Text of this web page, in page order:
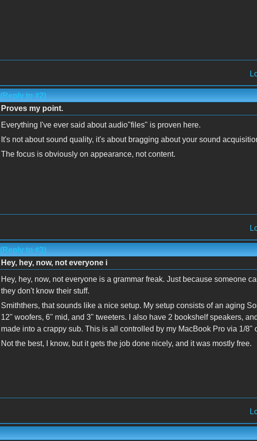
(Reply to #2)
Proves my point.
Everything I've ever said about audio"files" is proven here.
It's not about sound quality, it's about bragging about your sound
The focus is obviously on appearance, not content.
(Reply to #3)
Hey, hey, now, not everyone i
Hey, hey, now, not everyone is a grammar freak. Just because someone
they don't know their stuff.
Smiththers, that sounds like a nice setup. My setup consists of an aging
12" woofers, 6" mid, and 3" tweeters. I also have 2 bookshelf speakers,
made into a crappy sub. This is all controlled by my MacBook Pro via 1/8"
Not the best, I know, but it gets the job done nicely, and it was mostly free.